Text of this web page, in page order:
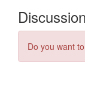
Discussion
Do you want